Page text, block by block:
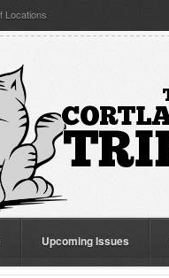
Locations
Upcoming Issues